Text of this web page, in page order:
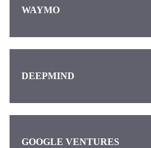
WAYMO
DEEPMIND
GOOGLE VENTURES